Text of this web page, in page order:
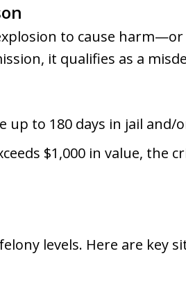
to cause
it qualifies as a
up to 180 days in jail and/
$1,000 in value, the
levels. Here are